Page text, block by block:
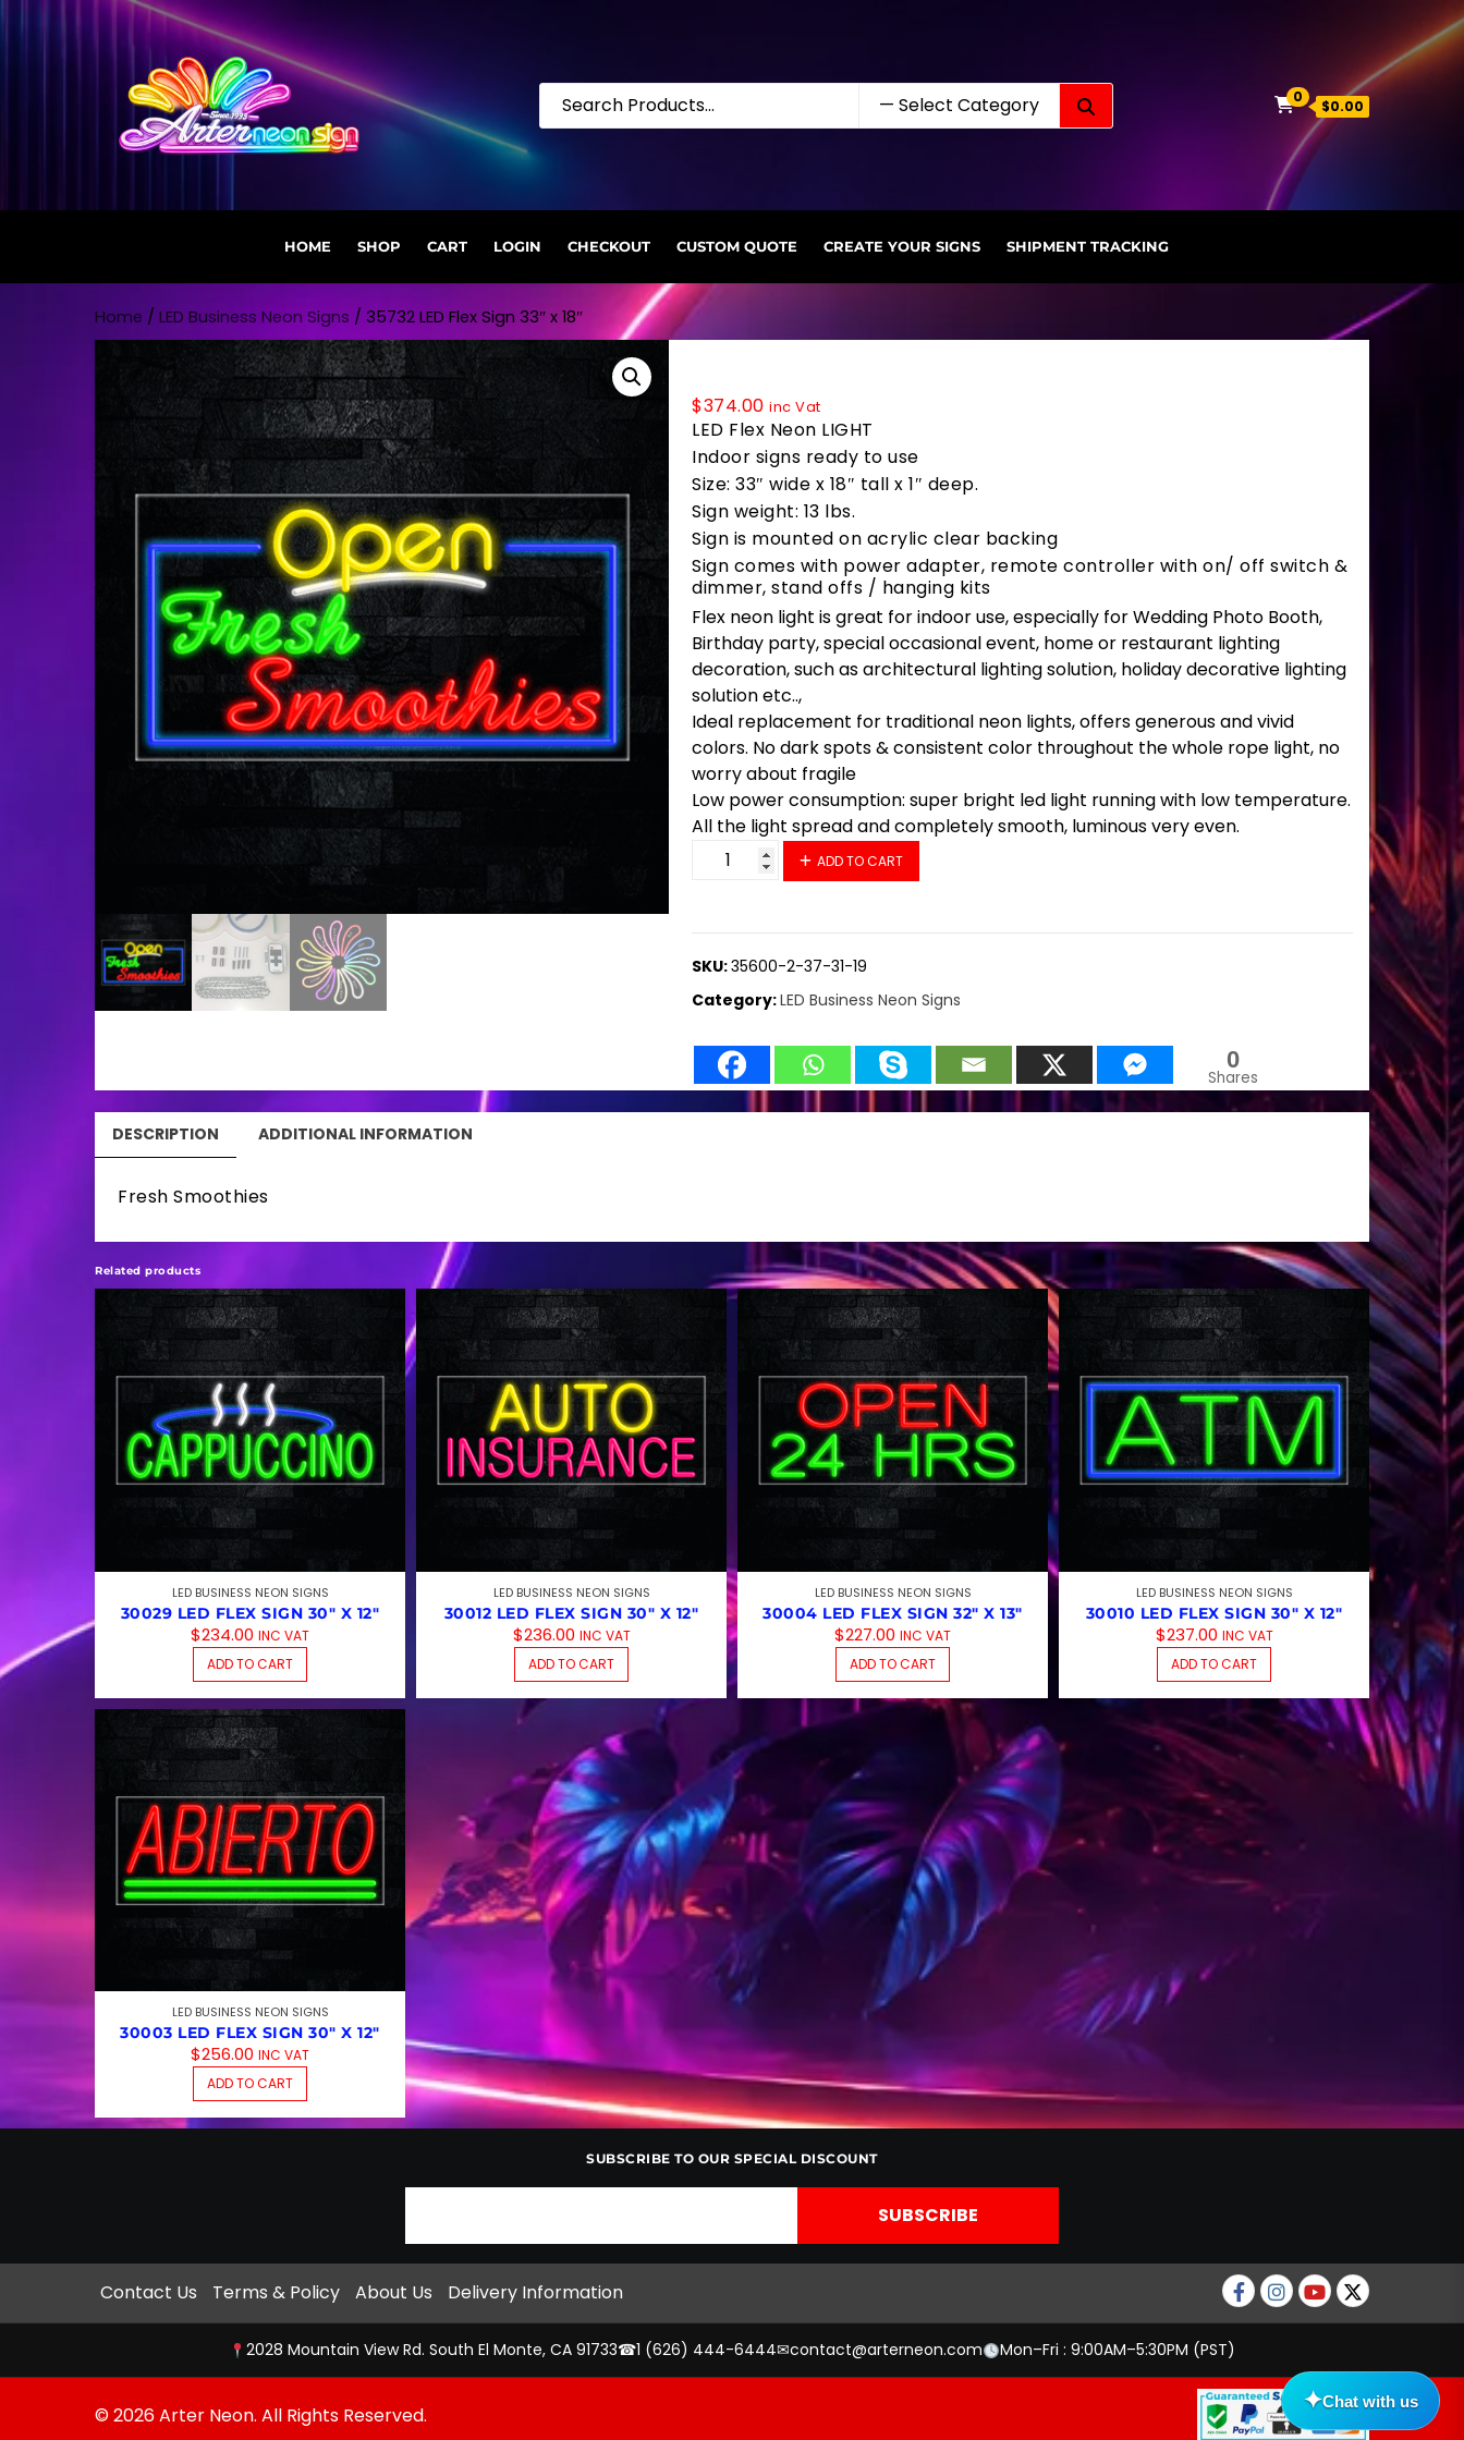
Skip to content
Search for: 0
$0.00
HOME SHOP CART LOGIN CHECKOUT CUSTOM QUOTE CREATE YOUR SIGNS SHIPMENT TRACKING
Home / LED Business Neon Signs / 35732 LED Flex Sign 33″ x 18″
$374.00 inc Vat
LED Flex Neon LIGHT
Indoor signs ready to use
Size: 33″ wide x 18″ tall x 1″ deep.
Sign weight: 13 lbs.
Sign is mounted on acrylic clear backing
Sign comes with power adapter, remote controller with on/ off switch &
dimmer, stand offs / hanging kits
Flex neon light is great for indoor use, especially for Wedding Photo Booth,
Birthday party, special occasional event, home or restaurant lighting
decoration, such as architectural lighting solution, holiday decorative lighting
solution etc..,
Ideal replacement for traditional neon lights, offers generous and vivid
colors. No dark spots & consistent color throughout the whole rope light, no
worry about fragile
Low power consumption: super bright led light running with low temperature.
All the light spread and completely smooth, luminous very even.
35732 LED Flex Sign 33" x 18" quantity
ADD TO CART
SKU:35600-2-37-31-19
Category:LED Business Neon Signs
0
Shares
DESCRIPTION ADDITIONAL INFORMATION
Fresh Smoothies
Related products
LED BUSINESS NEON SIGNS
30029 LED FLEX SIGN 30″ X 12″
$234.00 INC VAT
ADD TO CART
LED BUSINESS NEON SIGNS
30012 LED FLEX SIGN 30″ X 12″
$236.00 INC VAT
ADD TO CART
LED BUSINESS NEON SIGNS
30004 LED FLEX SIGN 32″ X 13″
$227.00 INC VAT
ADD TO CART
LED BUSINESS NEON SIGNS
30010 LED FLEX SIGN 30″ X 12″
$237.00 INC VAT
ADD TO CART
LED BUSINESS NEON SIGNS
30003 LED FLEX SIGN 30″ X 12″
$256.00 INC VAT
ADD TO CART
SUBSCRIBE TO OUR SPECIAL DISCOUNT
Contact Us Terms & Policy About Us Delivery Information Facebook
Instagram
Youtube
twitter
2028 Mountain View Rd. South El Monte, CA 91733☎1 (626) 444-6444✉contact@arterneon.com Mon–Fri : 9:00AM–5:30PM (PST)
© 2026 Arter Neon. All Rights Reserved.